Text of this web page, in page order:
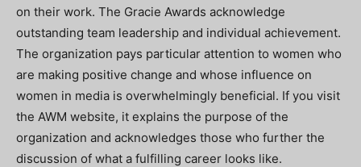
on their work. The Gracie Awards acknowledge
outstanding team leadership and individual achievement.
The organization pays particular attention to women who
are making positive change and whose influence on
women in media is overwhelmingly beneficial. If you visit
the AWM website, it explains the purpose of the
organization and acknowledges those who further the
discussion of what a fulfilling career looks like.